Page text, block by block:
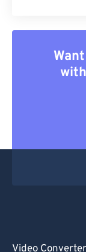
Video Converter